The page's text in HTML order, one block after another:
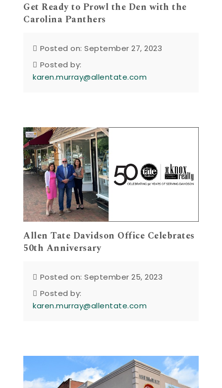
Get Ready to Prowl the Den with the
Carolina Panthers
Posted on: September 27, 2023
Posted by:
karen.murray@allentate.com
Allen Tate Davidson Office Celebrates
50th Anniversary
Posted on: September 25, 2023
Posted by:
karen.murray@allentate.com